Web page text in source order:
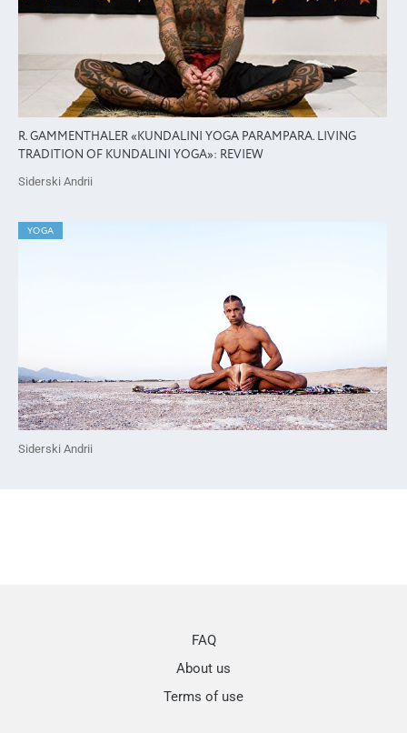
R. GAMMENTHALER «KUNDALINI YOGA PARAMPARA. LIVING
TRADITION OF KUNDALINI YOGA»: REVIEW
Siderski Andrii
YOGA
Siderski Andrii
FAQ
About us
Terms of use